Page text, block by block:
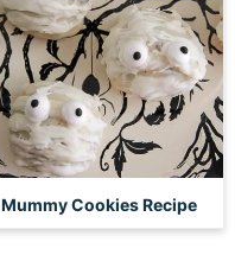
Mummy Cookies Recipe